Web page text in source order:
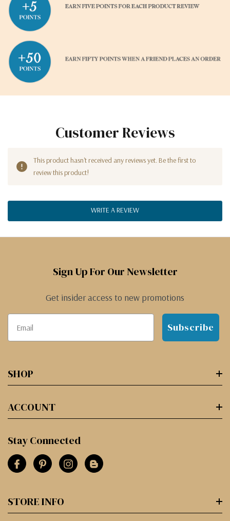
Customer Reviews
This product hasn't received any reviews yet. Be the first to
review this product!
WRITE A REVIEW
Sign Up For Our Newsletter
Get insider access to new promotions
Subscribe
SHOP
ACCOUNT
Stay Connected
STORE INFO